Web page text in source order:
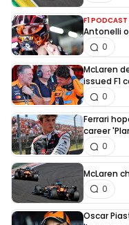
F1 PODCAST
Antonelli
0
McLaren
issued F1
0
Ferrari
career
0
McLaren
0
Oscar